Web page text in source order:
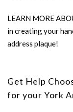
LEARN MORE
in creating your
address plaque!
Get Help
for your York